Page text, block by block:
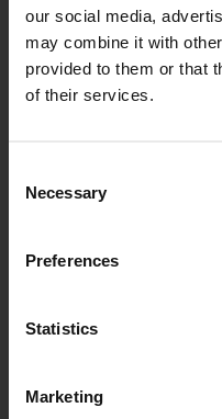
our social media,
may combine it with
provided to them or that
of their services.
Selection
Necessary
Preferences
Statistics
Marketing
Twilight
226